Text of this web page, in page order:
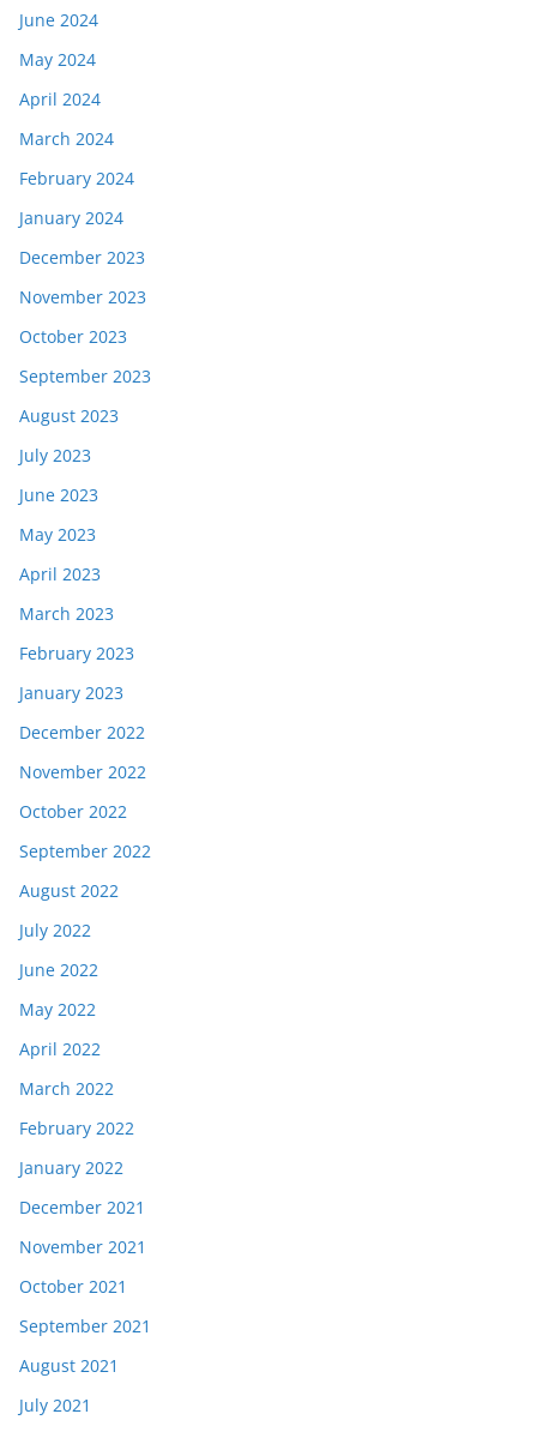
June 2024
May 2024
April 2024
March 2024
February 2024
January 2024
December 2023
November 2023
October 2023
September 2023
August 2023
July 2023
June 2023
May 2023
April 2023
March 2023
February 2023
January 2023
December 2022
November 2022
October 2022
September 2022
August 2022
July 2022
June 2022
May 2022
April 2022
March 2022
February 2022
January 2022
December 2021
November 2021
October 2021
September 2021
August 2021
July 2021